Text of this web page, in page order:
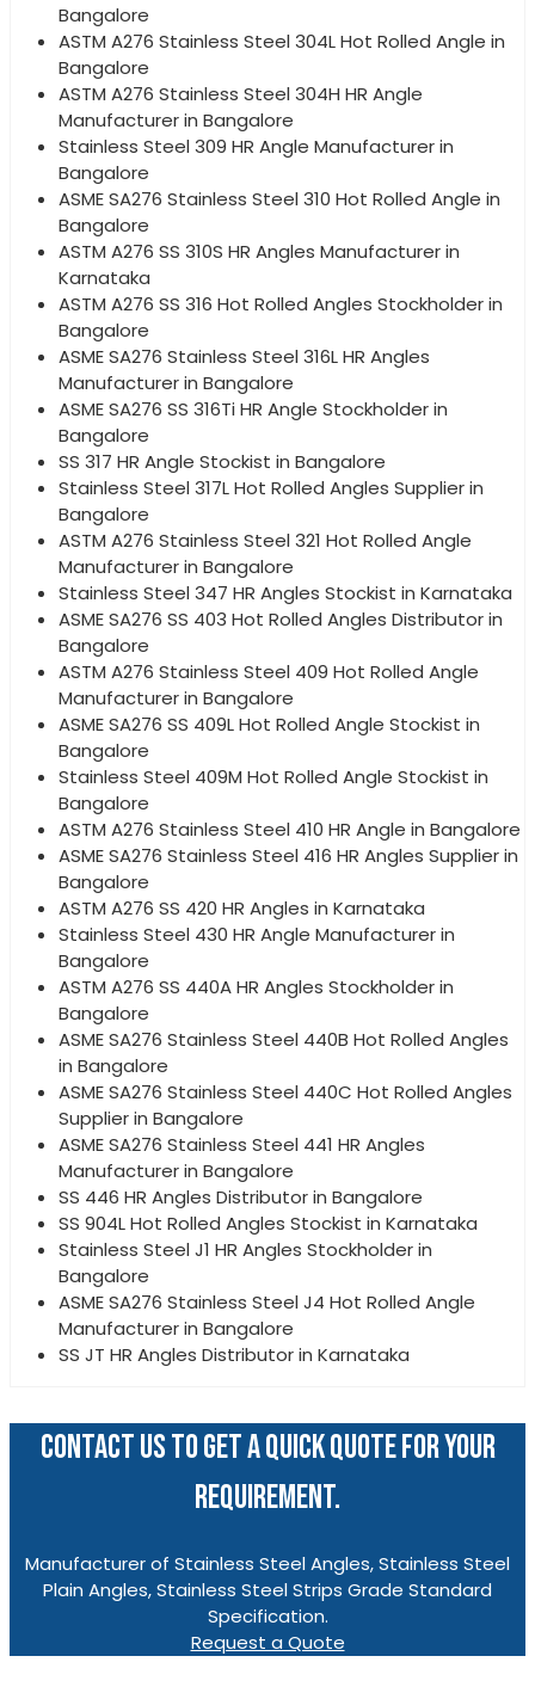
Bangalore
ASTM A276 Stainless Steel 304L Hot Rolled Angle in
Bangalore
ASTM A276 Stainless Steel 304H HR Angle
Manufacturer in Bangalore
Stainless Steel 309 HR Angle Manufacturer in
Bangalore
ASME SA276 Stainless Steel 310 Hot Rolled Angle in
Bangalore
ASTM A276 SS 310S HR Angles Manufacturer in
Karnataka
ASTM A276 SS 316 Hot Rolled Angles Stockholder in
Bangalore
ASME SA276 Stainless Steel 316L HR Angles
Manufacturer in Bangalore
ASME SA276 SS 316Ti HR Angle Stockholder in
Bangalore
SS 317 HR Angle Stockist in Bangalore
Stainless Steel 317L Hot Rolled Angles Supplier in
Bangalore
ASTM A276 Stainless Steel 321 Hot Rolled Angle
Manufacturer in Bangalore
Stainless Steel 347 HR Angles Stockist in Karnataka
ASME SA276 SS 403 Hot Rolled Angles Distributor in
Bangalore
ASTM A276 Stainless Steel 409 Hot Rolled Angle
Manufacturer in Bangalore
ASME SA276 SS 409L Hot Rolled Angle Stockist in
Bangalore
Stainless Steel 409M Hot Rolled Angle Stockist in
Bangalore
ASTM A276 Stainless Steel 410 HR Angle in Bangalore
ASME SA276 Stainless Steel 416 HR Angles Supplier in
Bangalore
ASTM A276 SS 420 HR Angles in Karnataka
Stainless Steel 430 HR Angle Manufacturer in
Bangalore
ASTM A276 SS 440A HR Angles Stockholder in
Bangalore
ASME SA276 Stainless Steel 440B Hot Rolled Angles
in Bangalore
ASME SA276 Stainless Steel 440C Hot Rolled Angles
Supplier in Bangalore
ASME SA276 Stainless Steel 441 HR Angles
Manufacturer in Bangalore
SS 446 HR Angles Distributor in Bangalore
SS 904L Hot Rolled Angles Stockist in Karnataka
Stainless Steel J1 HR Angles Stockholder in
Bangalore
ASME SA276 Stainless Steel J4 Hot Rolled Angle
Manufacturer in Bangalore
SS JT HR Angles Distributor in Karnataka
CONTACT US TO GET A QUICK QUOTE FOR YOUR
REQUIREMENT.
Manufacturer of Stainless Steel Angles, Stainless Steel
Plain Angles, Stainless Steel Strips Grade Standard
Specification.
Request a Quote